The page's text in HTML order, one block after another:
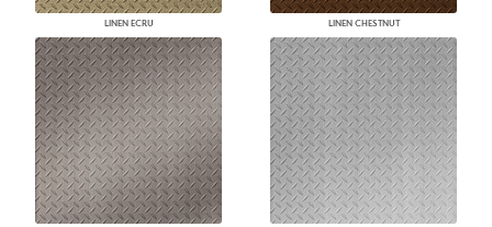
LINEN ECRU LINEN CHESTNUT